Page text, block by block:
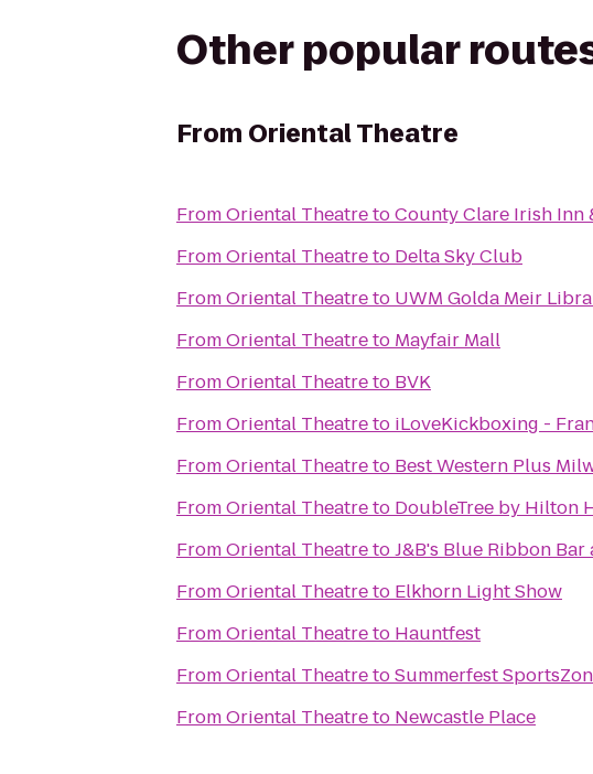
Other popular
From Oriental Theatre
FromOriental TheatretoCounty Clare Irish Inn
FromOriental Theatreto Delta Sky Club
FromOriental Theatreto UWM Golda Meir
FromOriental Theatreto Mayfair Mall
FromOriental Theatreto BVK
FromOriental Theatreto iLoveKickboxing -
FromOriental Theatreto Best Western Plus
FromOriental Theatreto DoubleTree by Hilton
FromOriental TheatretoJ&B's Blue Ribbon
FromOriental Theatreto Elkhorn Light Show
FromOriental Theatreto Hauntfest
FromOriental TheatretoSummerfest
FromOriental Theatreto Newcastle Place